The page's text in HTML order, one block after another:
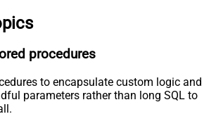
procedures
to encapsulate custom logic and
parameters rather than long SQL to